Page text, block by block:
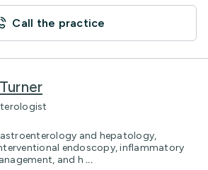
Call the practice
and hepatology,
endoscopy, inflammatory
and h ...